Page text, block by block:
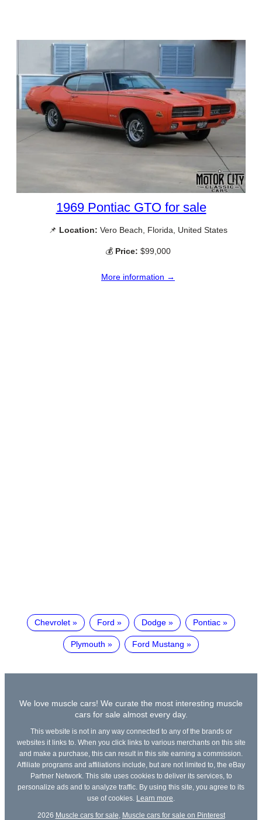
1969 Pontiac GTO for sale
📌 Location: Vero Beach, Florida, United States
💰 Price: $99,000
More information →
Chevrolet Ford Dodge Pontiac
Plymouth Ford Mustang
We love muscle cars! We curate the most interesting muscle
cars for sale almost every day.
This website is not in any way connected to any of the brands or
websites it links to. When you click links to various merchants on this site
and make a purchase, this can result in this site earning a commission.
Affiliate programs and affiliations include, but are not limited to, the eBay
Partner Network. This site uses cookies to deliver its services, to
personalize ads and to analyze traffic. By using this site, you agree to its
use of cookies.
Learn more
2026 Muscle cars for sale Muscle cars for sale on Pinterest